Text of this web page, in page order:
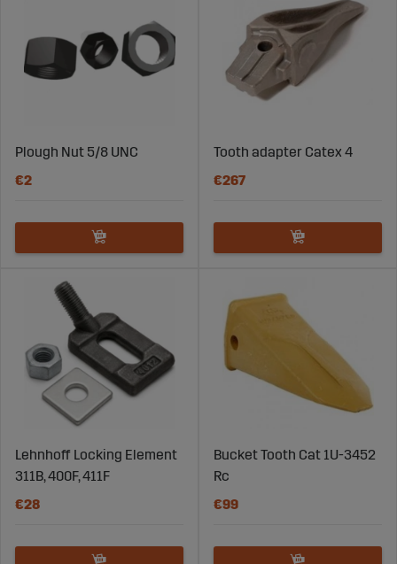
Plough Nut 5/8 UNC
€2
Tooth adapter Catex 4
€267
Lehnhoff Locking Element
311B, 400F, 411F
€28
Bucket Tooth Cat 1U-3452
Rc
€99